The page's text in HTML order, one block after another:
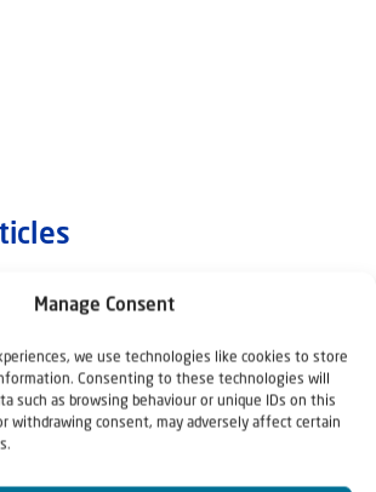
Manage Consent
we use technologies like cookies to store
Consenting to these technologies will
such as browsing behaviour or unique IDs on this
withdrawing consent, may adversely affect certain